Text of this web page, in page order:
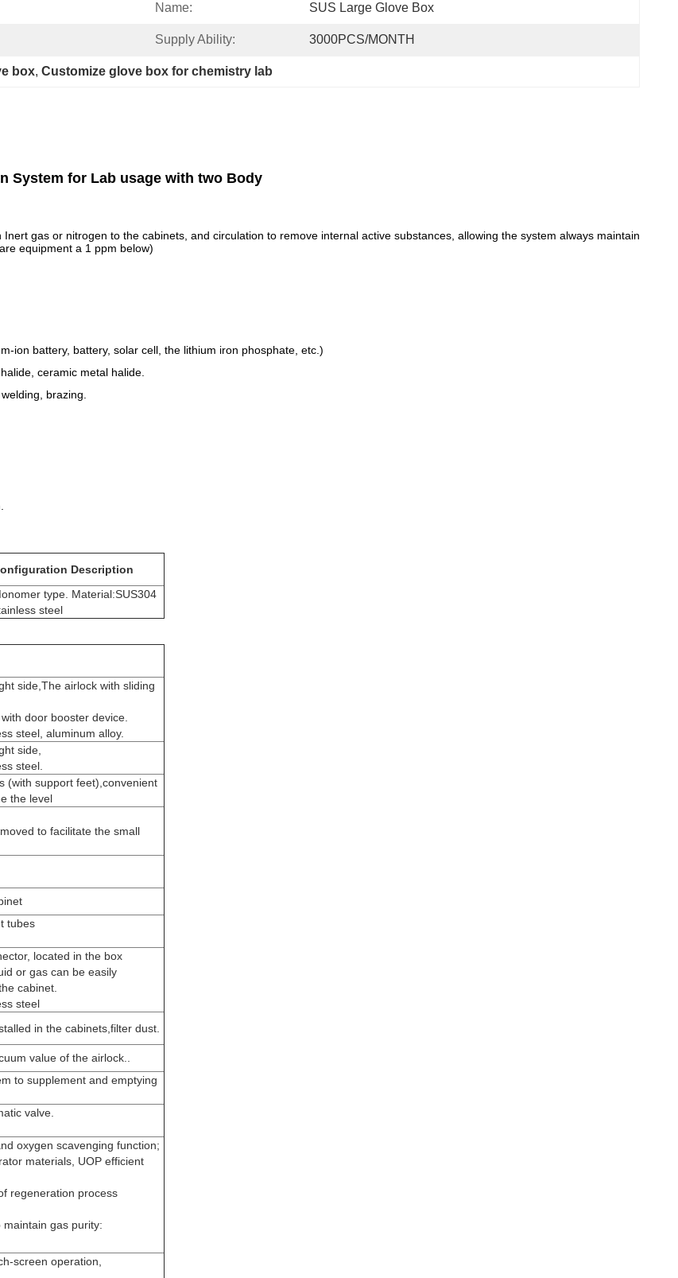
Name: SUS Large Glove Box
Supply Ability: 3000PCS/MONTH
box, Customize glove box for chemistry lab
System for Lab usage with two Body
gas or nitrogen to the cabinets, and circulation to remove internal active substances, allowing the system always maintain
equipment a 1 ppm below)
ion battery, battery, solar cell, the lithium iron phosphate, etc.)
ceramic metal halide.
brazing.
Description
type. Material:SUS304
steel
side,The airlock with sliding
door booster device.
steel, aluminum alloy.
side,
steel.
(with support feet),convenient
the level
to facilitate the small
tubes
located in the box
or gas can be easily
cabinet.
steel
in the cabinets,filter dust.
value of the airlock..
to supplement and emptying
valve.
oxygen scavenging function;
materials, UOP efficient
regeneration process
gas purity:
screen operation,